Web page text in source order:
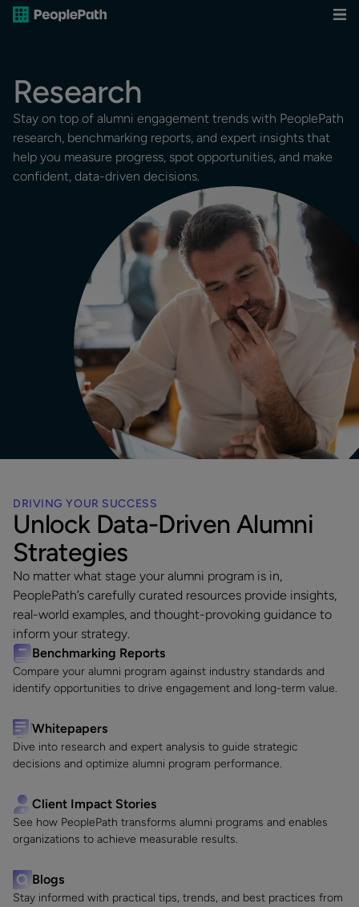
Research
Stay on top of alumni engagement trends with PeoplePath
research, benchmarking reports, and expert insights that
help you measure progress, spot opportunities, and make
confident, data-driven decisions.
DRIVING YOUR SUCCESS
Unlock Data-Driven Alumni
Strategies
No matter what stage your alumni program is in,
PeoplePath’s carefully curated resources provide insights,
real-world examples, and thought-provoking guidance to
inform your strategy.
Benchmarking Reports
Compare your alumni program against industry standards and
identify opportunities to drive engagement and long-term value.
Whitepapers
Dive into research and expert analysis to guide strategic
decisions and optimize alumni program performance.
Client Impact Stories
See how PeoplePath transforms alumni programs and enables
organizations to achieve measurable results.
Blogs
Stay informed with practical tips, trends, and best practices from